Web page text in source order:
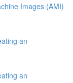
Images (AMI)
an
an